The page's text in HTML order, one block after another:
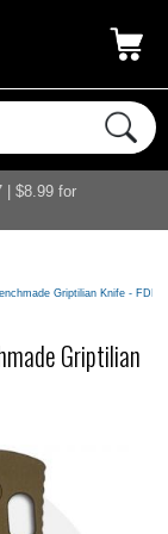
| $8.99 for
Griptilian Knife - FDE -
Griptilian